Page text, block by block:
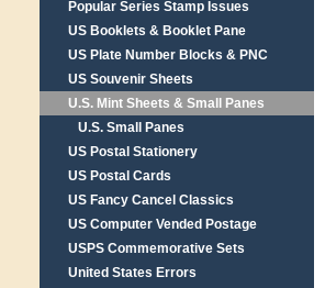
Popular Series Stamp Issues
US Booklets & Booklet Pane
US Plate Number Blocks & PNC
US Souvenir Sheets
U.S. Mint Sheets & Small Panes
U.S. Small Panes
US Postal Stationery
US Postal Cards
US Fancy Cancel Classics
US Computer Vended Postage
USPS Commemorative Sets
United States Errors